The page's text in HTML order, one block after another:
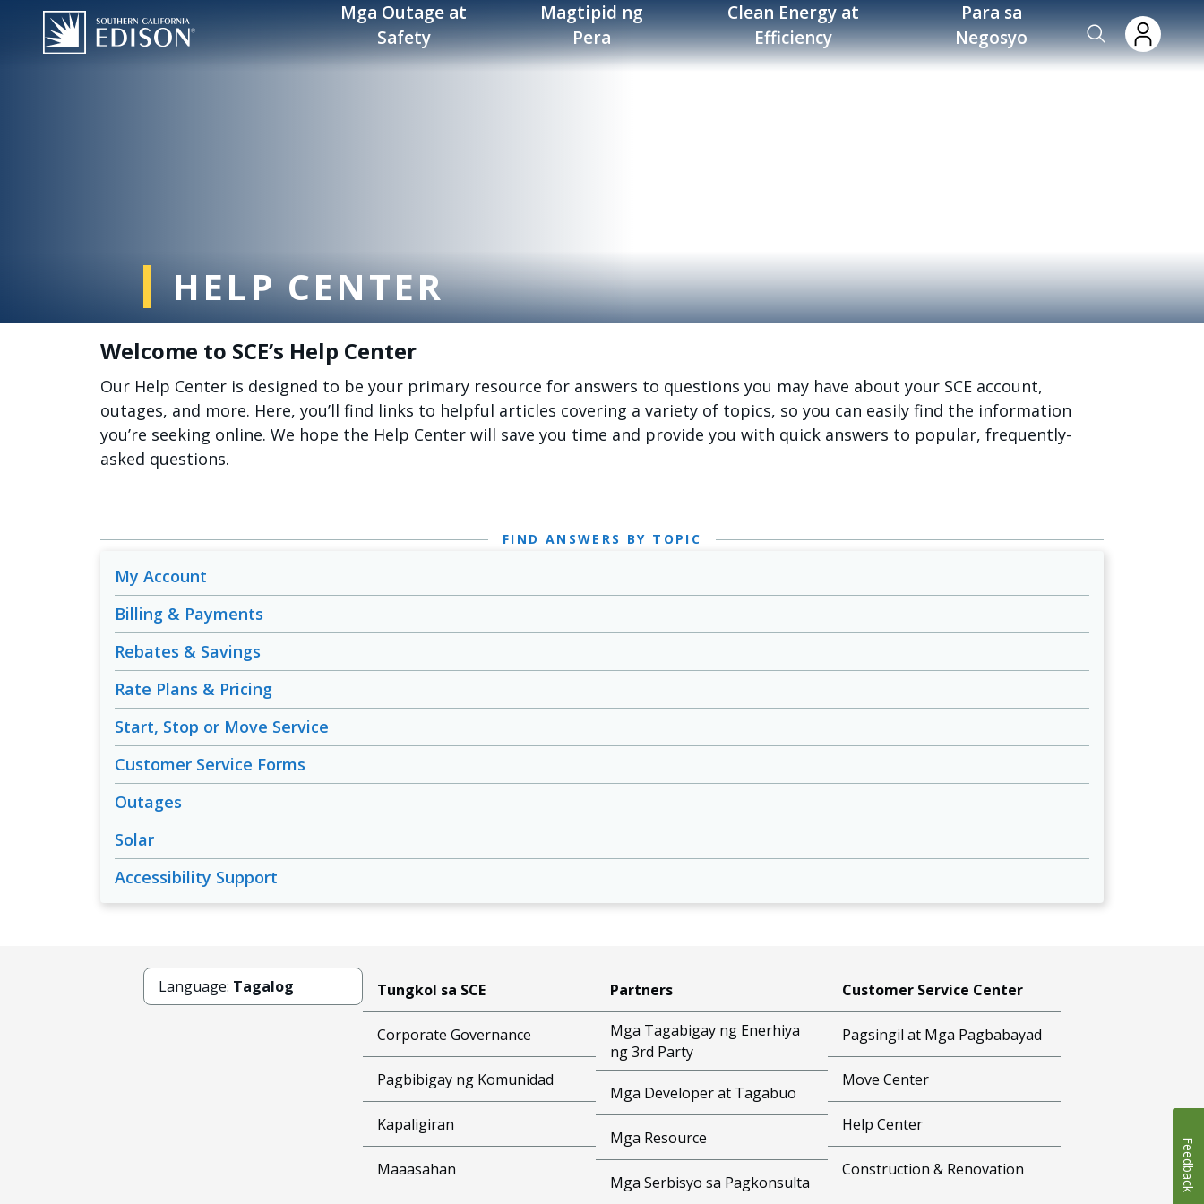
Skip to main content
Mga Outage at
Safety
Magtipid ng
Pera
Clean Energy at
Efficiency
Para sa
Negosyo
HELP CENTER
Welcome to SCE’s Help Center
Our Help Center is designed to be your primary resource for answers to questions you may have about your SCE account,
outages, and more. Here, you’ll find links to helpful articles covering a variety of topics, so you can easily find the information
you’re seeking online. We hope the Help Center will save you time and provide you with quick answers to popular, frequently-
asked questions.
FIND ANSWERS BY TOPIC
My Account
Billing & Payments
Rebates & Savings
Rate Plans & Pricing
Start, Stop or Move Service
Customer Service Forms
Outages
Solar
Accessibility Support
Language: Tagalog Tungkol sa SCE
Corporate Governance
Pagbibigay ng Komunidad
Kapaligiran
Maaasahan
Partners
Mga Tagabigay ng Enerhiya
ng 3rd Party
Mga Developer at Tagabuo
Mga Resource
Mga Serbisyo sa Pagkonsulta
Customer Service Center
Pagsingil at Mga Pagbabayad
Move Center
Help Center
Construction & Renovation Feedback